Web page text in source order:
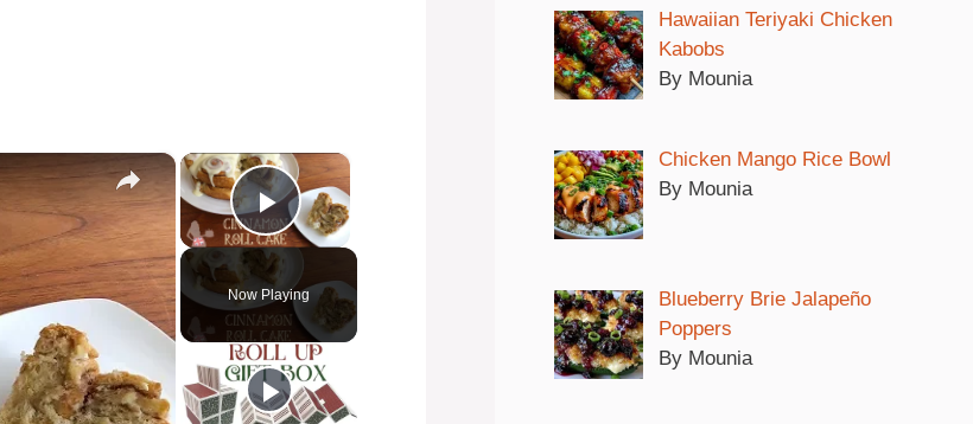
×
Play Video
Now Playing
×
Hawaiian Teriyaki Chicken
Kabobs
By Mounia
Chicken Mango Rice Bowl
By Mounia
Blueberry Brie Jalapeño
Poppers
By Mounia